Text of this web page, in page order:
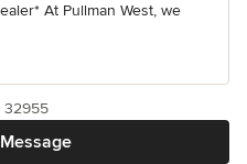
At Pullman West, we
32955